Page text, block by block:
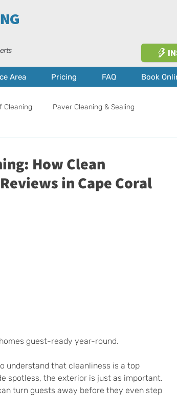
Area Pricing FAQ Book
Cleaning Paver Cleaning & Sealing
How Clean
in Cape Coral
guest-ready year-round.
understand that cleanliness is a top
spotless, the exterior is just as important.
turn guests away before they even step